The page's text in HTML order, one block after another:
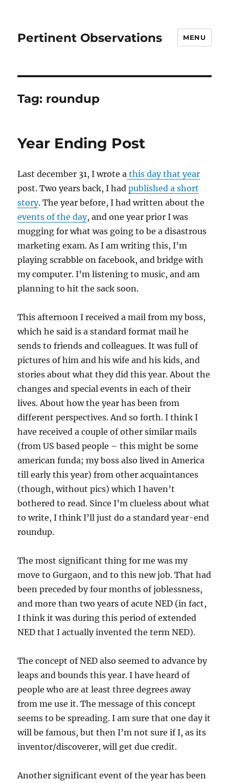
Pertinent Observations MENU
Tag: roundup
Year Ending Post
Last december 31, I wrote a this day that year
post. Two years back, I hadpublished a short
story. The year before, I had written about the
events of the day, and one year prior I was
mugging for what was going to be a disastrous
marketing exam. As I am writing this, I’m
playing scrabble on facebook, and bridge with
my computer. I’m listening to music, and am
planning to hit the sack soon.
This afternoon I received a mail from my boss,
which he said is a standard format mail he
sends to friends and colleagues. It was full of
pictures of him and his wife and his kids, and
stories about what they did this year. About the
changes and special events in each of their
lives. About how the year has been from
different perspectives. And so forth. I think I
have received a couple of other similar mails
(from US based people – this might be some
american funda; my boss also lived in America
till early this year) from other acquaintances
(though, without pics) which I haven’t
bothered to read. Since I’m clueless about what
to write, I think I’ll just do a standard year-end
roundup.
The most significant thing for me was my
move to Gurgaon, and to this new job. That had
been preceded by four months of joblessness,
and more than two years of acute NED (in fact,
I think it was during this period of extended
NED that I actually invented the term NED).
The concept of NED also seemed to advance by
leaps and bounds this year. I have heard of
people who are at least three degrees away
from me use it. The message of this concept
seems to be spreading. I am sure that one day it
will be famous, but then I’m not sure if I, as its
inventor/discoverer, will get due credit.
Another significant event of the year has been